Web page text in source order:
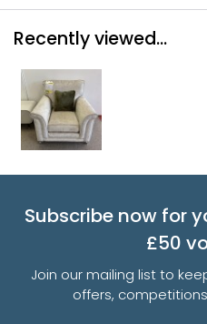
Recently viewed...
Subscribe now for
£50
Join our mailing list to
offers,